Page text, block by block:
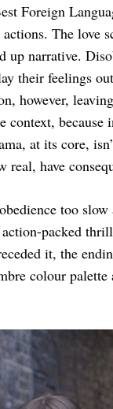
Foreign
The love
up narrative.
their feelings
however,
context,
at its core,
real, have
too
packed
it, the
colour